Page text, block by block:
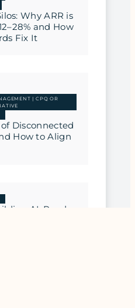
Why ARR is
and How
Fix It
| CPQ OR
Disconnected
How to Align
AI-Ready